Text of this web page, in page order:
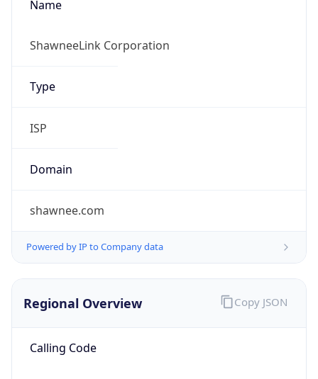
Name
ShawneeLink Corporation
Type
ISP
Domain
shawnee.com
Powered by IP to Company data
Regional Overview
Calling Code
Copy JSON